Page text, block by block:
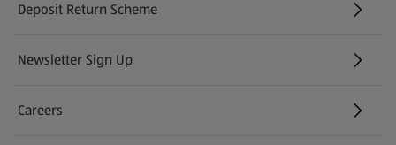
Deposit Return Scheme
Newsletter Sign Up
(opens in a new tab)
Careers
(opens in a new tab)